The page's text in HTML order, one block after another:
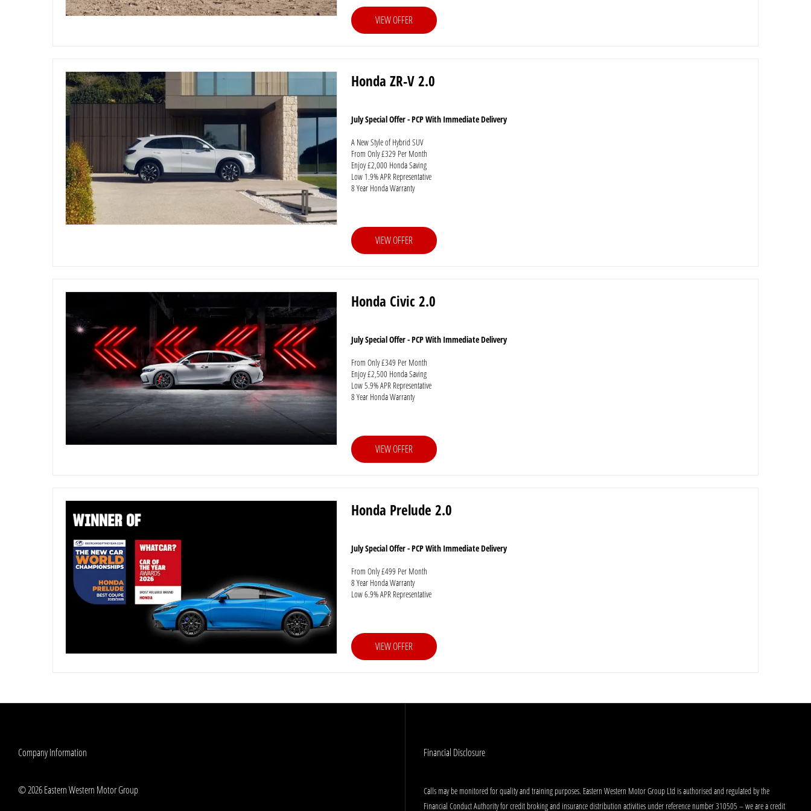
VIEW OFFER
Honda ZR-V 2.0
July Special Offer - PCP With Immediate Delivery
A New Style of Hybrid SUV
From Only £329 Per Month
Enjoy £2,000 Honda Saving
Low 1.9% APR Representative
8 Year Honda Warranty
VIEW OFFER
Honda Civic 2.0
July Special Offer - PCP With Immediate Delivery
From Only £349 Per Month
Enjoy £2,500 Honda Saving
Low 5.9% APR Representative
8 Year Honda Warranty
VIEW OFFER
Honda Prelude 2.0
July Special Offer - PCP With Immediate Delivery
From Only £499 Per Month
8 Year Honda Warranty
Low 6.9% APR Representative
VIEW OFFER
Company Information
© 2026 Eastern Western Motor Group
Financial Disclosure
Calls may be monitored for quality and training purposes. Eastern Western Motor Group Ltd is authorised and regulated by the
Financial Conduct Authority for credit broking and insurance distribution activities under reference number 310505 – we are a credit